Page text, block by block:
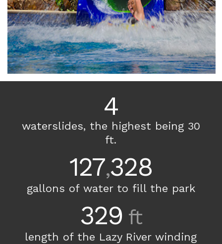
4
waterslides, the highest being 30
ft.
127,328
gallons of water to fill the park
329 ft
length of the Lazy River winding